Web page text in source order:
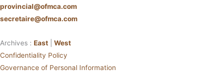
provincial@ofmca.com
secretaire@ofmca.com
Archives : East
West
Confidentiality Policy
Governance of Personal Information